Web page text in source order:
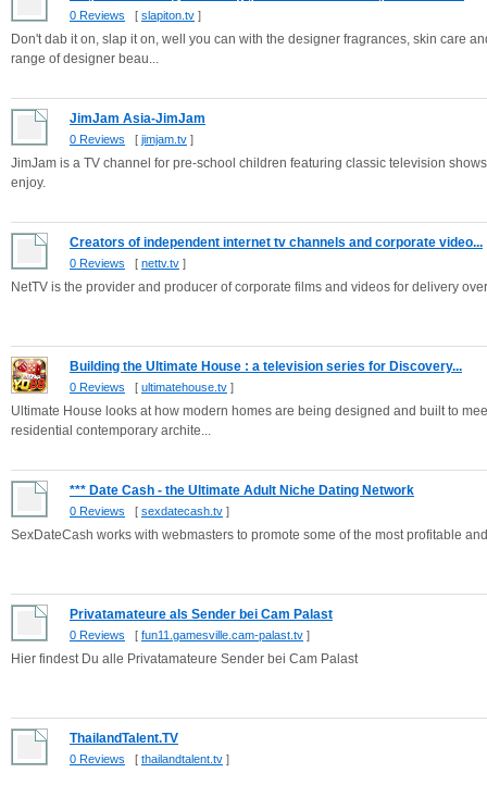
0 Reviews [ slapiton.tv ]
Don't dab it on, slap it on, well you can with the designer fragrances, skin care
range of designer beau...
JimJam Asia-JimJam
0 Reviews [ jimjam.tv ]
JimJam is a TV channel for pre-school children featuring classic television
enjoy.
Creators of independent internet tv channels and corporate video...
0 Reviews [ nettv.tv ]
NetTV is the provider and producer of corporate films and videos for delivery
Building the Ultimate House : a television series for Discovery...
0 Reviews [ ultimatehouse.tv ]
Ultimate House looks at how modern homes are being designed and built to
residential contemporary archite...
*** Date Cash - the Ultimate Adult Niche Dating Network
0 Reviews [ sexdatecash.tv ]
SexDateCash works with webmasters to promote some of the most profitable
Privatamateure als Sender bei Cam Palast
0 Reviews [ fun11.gamesville.cam-palast.tv ]
Hier findest Du alle Privatamateure Sender bei Cam Palast
ThailandTalent.TV
0 Reviews [ thailandtalent.tv ]